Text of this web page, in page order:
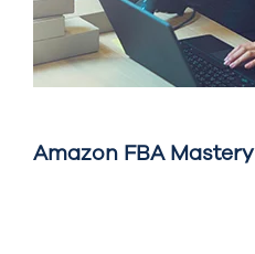
Amazon FBA Mastery